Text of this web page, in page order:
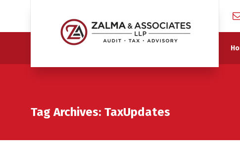
Tag Archives: TaxUpdates